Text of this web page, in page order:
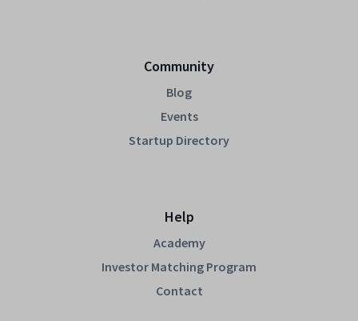
Community
Blog
Events
Startup Directory
Help
Academy
Investor Matching Program
Contact